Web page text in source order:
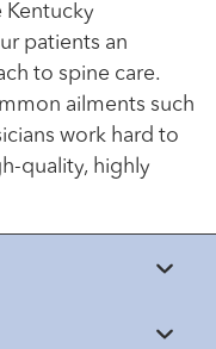
Kentucky
patients an
to spine care.
ailments such
work hard to
quality, highly